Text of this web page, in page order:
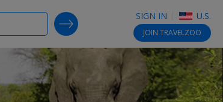
SIGN IN U.S.
JOIN TRAVELZOO
SEARCH DEALS